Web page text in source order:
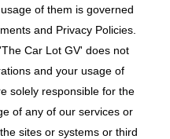
of them is governed
and Privacy Policies.
Car Lot GV' does not
and your usage of
solely responsible for the
of any of our services or
sites or systems or third